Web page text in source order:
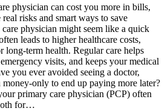
physician can cost you more in bills,
risks and smart ways to save
physician might seem like a quick
leads to higher healthcare costs,
long-term health. Regular care helps
visits, and keeps your medical
you ever avoided seeing a doctor,
only to end up paying more later?
primary care physician (PCP) often
for…